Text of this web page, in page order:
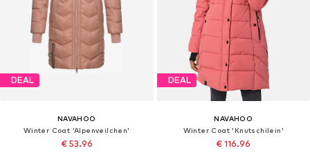
DEAL
NAVAHOO
Winter Coat 'Alpenveilchen'
€ 53.96
DEAL
NAVAHOO
Winter Coat 'Knutschilein'
€ 116.96